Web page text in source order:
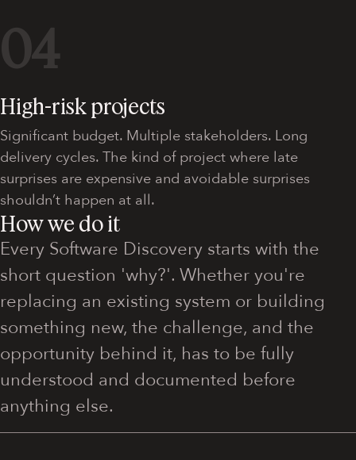
04
High-risk projects
Significant budget. Multiple stakeholders. Long
delivery cycles. The kind of project where late
surprises are expensive and avoidable surprises
shouldn’t happen at all.
How we do it
Every Software Discovery starts with the
short question 'why?'. Whether you're
replacing an existing system or building
something new, the challenge, and the
opportunity behind it, has to be fully
understood and documented before
anything else.